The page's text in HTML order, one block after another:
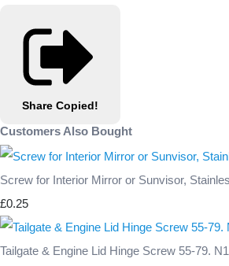
Share Copied!
Customers Also Bought
Screw for Interior Mirror or Sunvisor,
£0.25
Tailgate & Engine Lid Hinge Screw 55-79.